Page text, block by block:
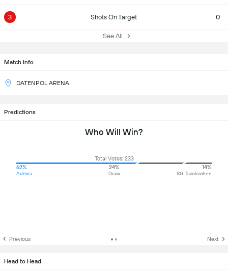
3 Shots On Target 0
See All
Match Info
DATENPOL ARENA
Predictions
Who Will Win?
Total Votes: 233
62%
Admira
24%
Draw
14%
SG Traiskirchen
Previous Next
Head to Head